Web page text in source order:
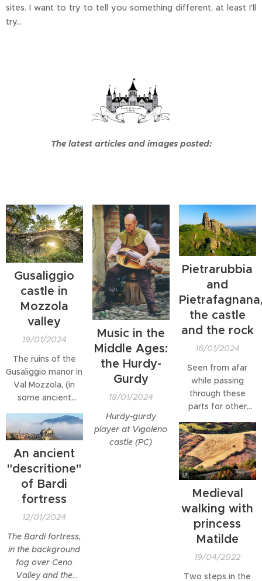
sites. I want to try to tell you something different, at least I'll
try...
The latest articles and images posted:
Gusaliggio
castle in
Mozzola
valley
19/01/2024
The ruins of the
Gusaliggio manor in
Val Mozzola, (in
some ancient
referred to as
Gusaleggio,
Gusalicchio or
Sisaligio), are
perhaps among
the most
fascinating in the
Parma area,
dizzying rocky
spur, overlooking
the Mozzola
stream below. The
Music in the
Middle Ages:
the Hurdy-
Gurdy
18/01/2024
Hurdy-gurdy
player at Vigoleno
castle (PC)
Pietrarubbia
and
the castle
and the rock
16/01/2024
Seen from afar
while passing
through these
parts for other
part of the Sasso
Simone and
Simoncello Natural
Park area in the
Marche,
immediately
fascinated me and
made me change
my destination,
attracted me: "I
have to go up
An ancient
"descritione"
of Bardi
fortress
12/01/2024
The Bardi fortress,
in the background
fog over Ceno
Valley and the
Medieval
walking with
princess
Matilde
19/04/2022
Two steps in the